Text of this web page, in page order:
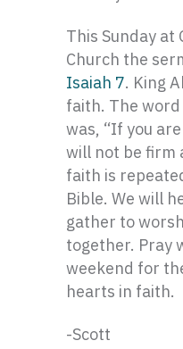
This Sunday at
Church the
Isaiah 7. King
faith. The
was, “If you
will not be firm
faith is
Bible. We will
gather to
together. Pray
weekend for
hearts in faith.
-Scott